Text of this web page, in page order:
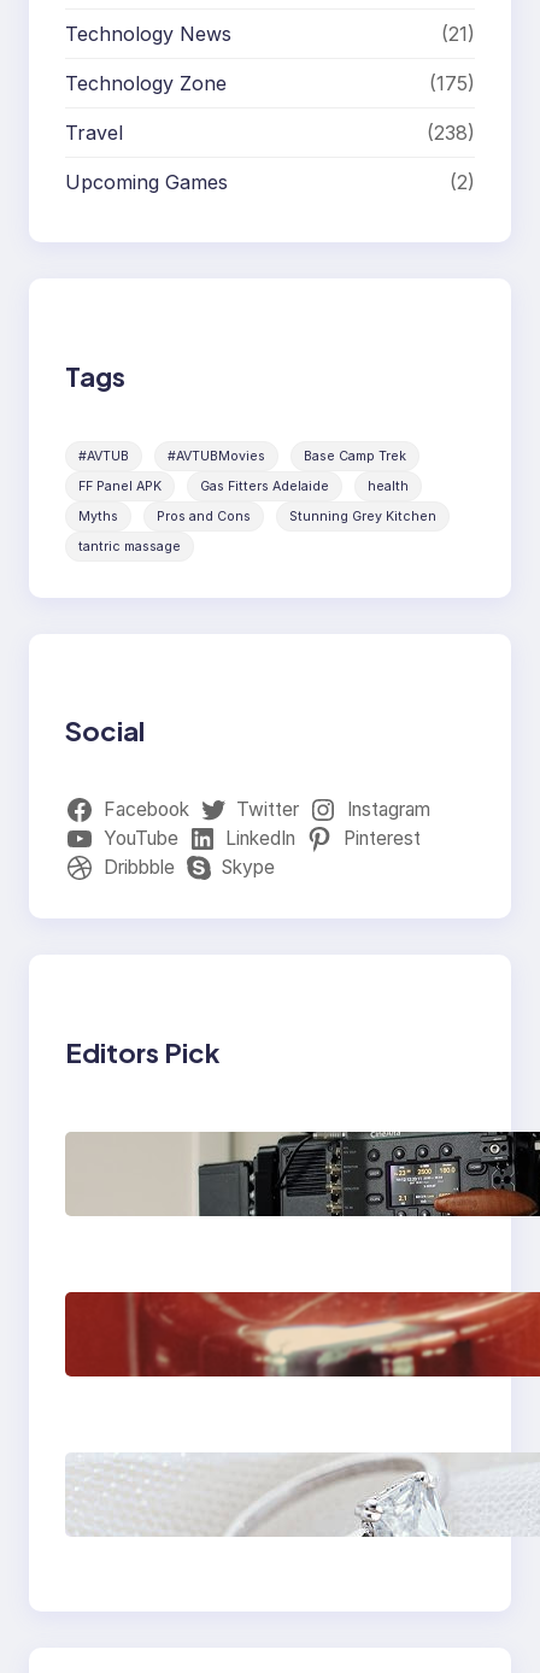
Technology News (21)
Technology Zone (175)
Travel (238)
Upcoming Games (2)
Tags
#AVTUB #AVTUBMovies
Base Camp Trek
FF Panel APK
Gas Fitters Adelaide
health
Myths
Pros and Cons
Stunning Grey Kitchen
tantric massage
Social
Facebook Twitter
Instagram
YouTube
LinkedIn
Pinterest
Dribbble
Skype
Editors Pick
Why Professionals
Choose the Sony
Venice Camera
The Importance Of
Fast And Reliable
Plumbing Support In
Discover the
Signature Beauty of
the 18K Yellow Gold
Ring